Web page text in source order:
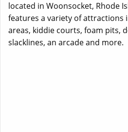
located in Woonsocket, Rhode
features a variety of attractions
areas, kiddie courts, foam pits,
slacklines, an arcade and more.